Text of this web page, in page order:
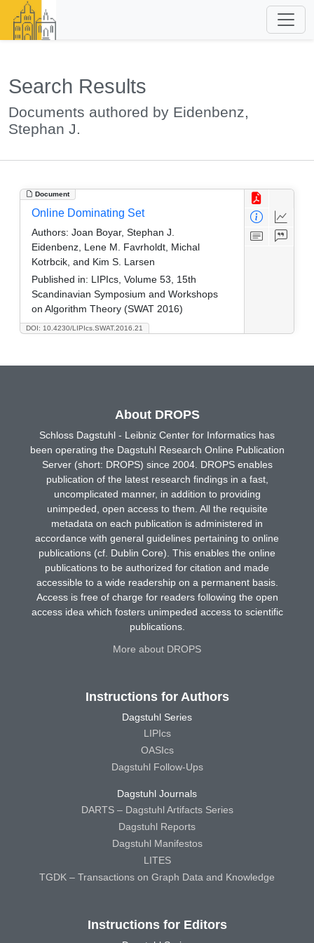
Search Results
Documents authored by Eidenbenz,
Stephan J.
Document
DOI: 10.4230/LIPIcs.SWAT.2016.21
Online Dominating Set
Authors: Joan Boyar, Stephan J.
Eidenbenz, Lene M. Favrholdt, Michal
Kotrbcik, and Kim S. Larsen
Published in: LIPIcs, Volume 53, 15th
Scandinavian Symposium and Workshops
on Algorithm Theory (SWAT 2016)
About DROPS
Schloss Dagstuhl - Leibniz Center for Informatics has
been operating the Dagstuhl Research Online Publication
Server (short: DROPS) since 2004. DROPS enables
publication of the latest research findings in a fast,
uncomplicated manner, in addition to providing
unimpeded, open access to them. All the requisite
metadata on each publication is administered in
accordance with general guidelines pertaining to online
publications (cf. Dublin Core). This enables the online
publications to be authorized for citation and made
accessible to a wide readership on a permanent basis.
Access is free of charge for readers following the open
access idea which fosters unimpeded access to scientific
publications.
More about DROPS
Instructions for Authors
Dagstuhl Series
LIPIcs
OASIcs
Dagstuhl Follow-Ups
Dagstuhl Journals
DARTS – Dagstuhl Artifacts Series
Dagstuhl Reports
Dagstuhl Manifestos
LITES
TGDK – Transactions on Graph Data and Knowledge
Instructions for Editors